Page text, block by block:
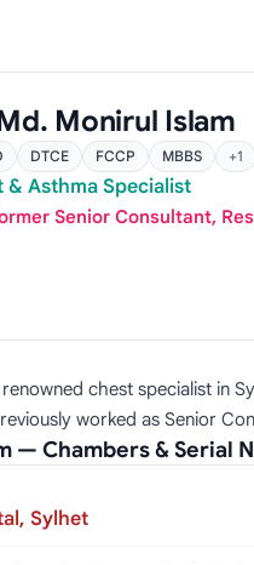
Monirul Islam
DTCE FCCP MBBS +1
& Asthma Specialist
Senior Consultant,
chest specialist in
worked as Senior
— Chambers & Serial
Sylhet